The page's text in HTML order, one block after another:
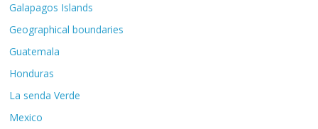
Galapagos Islands
Geographical boundaries
Guatemala
Honduras
La senda Verde
Mexico